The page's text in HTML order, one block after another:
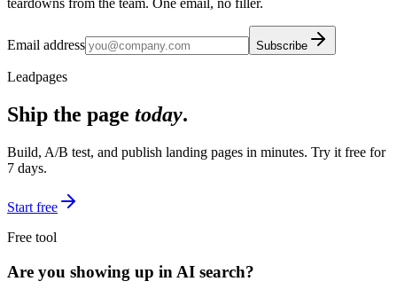
teardowns from the team. One email, no filler.
Email address Subscribe
Leadpages
Ship the page today.
Build, A/B test, and publish landing pages in minutes. Try it free for
7 days.
Start free
Free tool
Are you showing up in AI search?